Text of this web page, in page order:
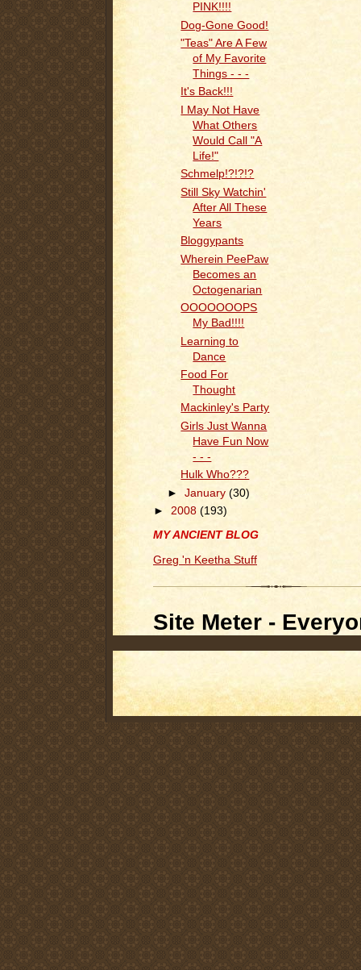
PINK!!!!
Dog-Gone Good!
"Teas" Are A Few
of My Favorite
Things - - -
It's Back!!!
I May Not Have
What Others
Would Call "A
Life!"
Schmelp!?!?!?
Still Sky Watchin'
After All These
Years
Bloggypants
Wherein PeePaw
Becomes an
Octogenarian
OOOOOOOPS
My Bad!!!!
Learning to
Dance
Food For
Thought
Mackinley's Party
Girls Just Wanna
Have Fun Now
- - -
Hulk Who???
► January (30)
► 2008 (193)
MY ANCIENT BLOG
Greg 'n Keetha Stuff
Site Meter -